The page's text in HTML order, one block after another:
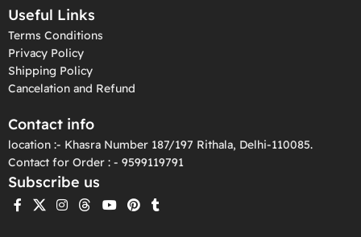
Useful Links
Terms Conditions
Privacy Policy
Shipping Policy
Cancelation and Refund
Contact info
location :- Khasra Number 187/197 Rithala, Delhi-110085.
Contact for Order : - 9599119791
Subscribe us